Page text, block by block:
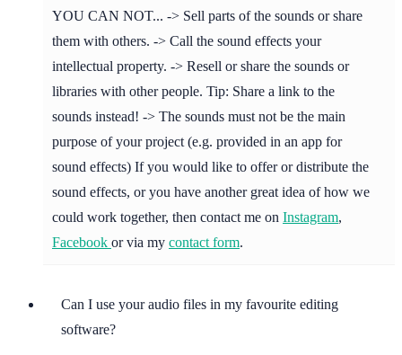
YOU CAN NOT... -> Sell parts of the sounds or share
them with others. -> Call the sound effects your
intellectual property. -> Resell or share the sounds or
libraries with other people. Tip: Share a link to the
sounds instead! -> The sounds must not be the main
purpose of your project (e.g. provided in an app for
sound effects) If you would like to offer or distribute the
sound effects, or you have another great idea of how we
could work together, then contact me on Instagram,
Facebook or via my contact form.
Can I use your audio files in my favourite editing
software?